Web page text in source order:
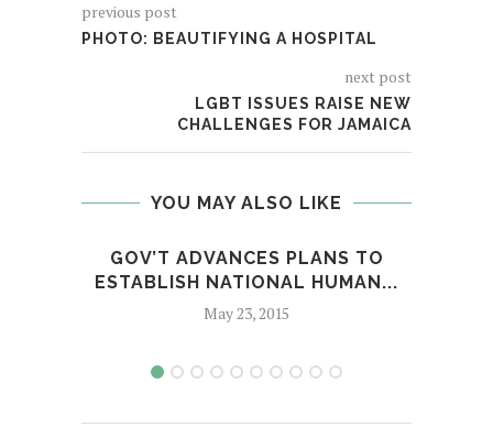
previous post
PHOTO: BEAUTIFYING A HOSPITAL
next post
LGBT ISSUES RAISE NEW
CHALLENGES FOR JAMAICA
YOU MAY ALSO LIKE
GOV’T ADVANCES PLANS TO
ESTABLISH NATIONAL HUMAN...
May 23, 2015